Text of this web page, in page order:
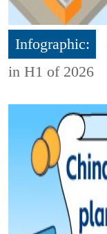
Infographic:
in H1 of 2026